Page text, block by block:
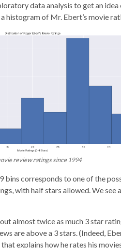
data analysis to get an
histogram of Mr. Ebert’s movie
review ratings since 1994
bins corresponds to one of the
with half stars allowed. We
almost twice as much 3 star
are above a 3 stars. (Indeed,
that explains how he rates his